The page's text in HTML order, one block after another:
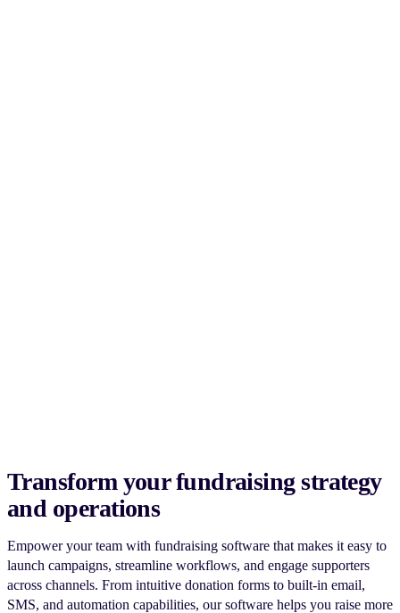
Transform your fundraising strategy
and operations
Empower your team with fundraising software that makes it easy to
launch campaigns, streamline workflows, and engage supporters
across channels. From intuitive donation forms to built-in email,
SMS, and automation capabilities, our software helps you raise more